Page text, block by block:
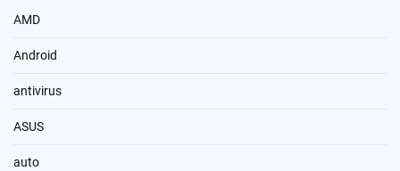
AMD
Android
antivirus
ASUS
auto